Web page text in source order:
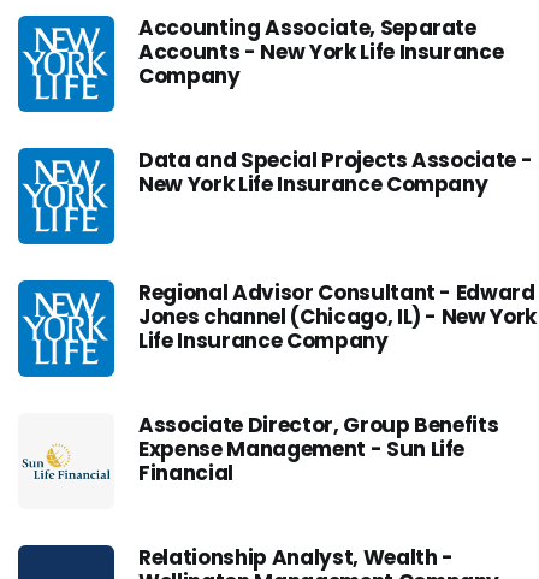
Accounting Associate, Separate
Accounts - New York Life Insurance
Company
Data and Special Projects Associate -
New York Life Insurance Company
Regional Advisor Consultant - Edward
Jones channel (Chicago, IL) - New York
Life Insurance Company
Associate Director, Group Benefits
Expense Management - Sun Life
Financial
Relationship Analyst, Wealth -